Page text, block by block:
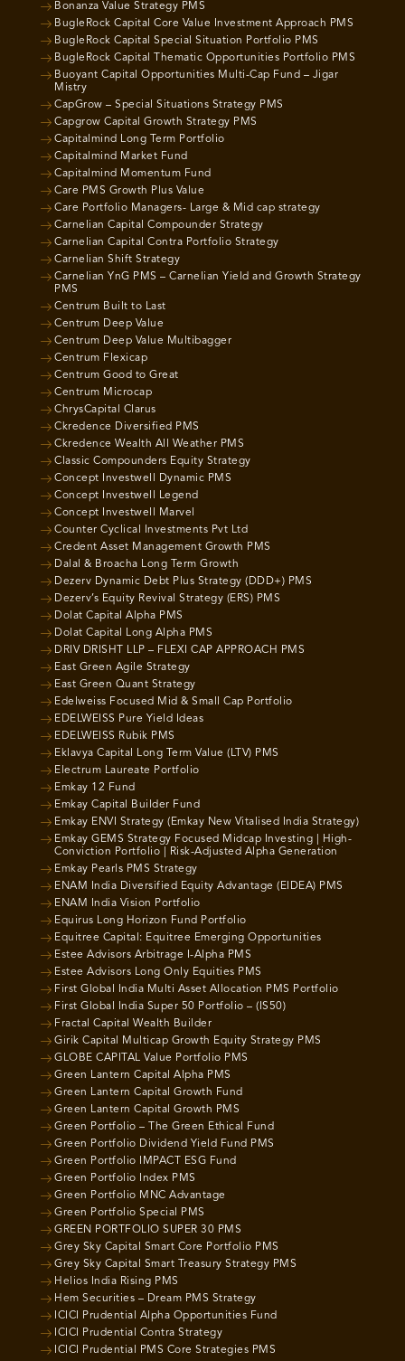
Bonanza Value Strategy PMS
BugleRock Capital Core Value Investment Approach PMS
BugleRock Capital Special Situation Portfolio PMS
BugleRock Capital Thematic Opportunities Portfolio PMS
Buoyant Capital Opportunities Multi-Cap Fund – Jigar
Mistry
CapGrow – Special Situations Strategy PMS
Capgrow Capital Growth Strategy PMS
Capitalmind Long Term Portfolio
Capitalmind Market Fund
Capitalmind Momentum Fund
Care PMS Growth Plus Value
Care Portfolio Managers- Large & Mid cap strategy
Carnelian Capital Compounder Strategy
Carnelian Capital Contra Portfolio Strategy
Carnelian Shift Strategy
Carnelian YnG PMS – Carnelian Yield and Growth Strategy
PMS
Centrum Built to Last
Centrum Deep Value
Centrum Deep Value Multibagger
Centrum Flexicap
Centrum Good to Great
Centrum Microcap
ChrysCapital Clarus
Ckredence Diversified PMS
Ckredence Wealth All Weather PMS
Classic Compounders Equity Strategy
Concept Investwell Dynamic PMS
Concept Investwell Legend
Concept Investwell Marvel
Counter Cyclical Investments Pvt Ltd
Credent Asset Management Growth PMS
Dalal & Broacha Long Term Growth
Dezerv Dynamic Debt Plus Strategy (DDD+) PMS
Dezerv’s Equity Revival Strategy (ERS) PMS
Dolat Capital Alpha PMS
Dolat Capital Long Alpha PMS
DRIV DRISHT LLP – FLEXI CAP APPROACH PMS
East Green Agile Strategy
East Green Quant Strategy
Edelweiss Focused Mid & Small Cap Portfolio
EDELWEISS Pure Yield Ideas
EDELWEISS Rubik PMS
Eklavya Capital Long Term Value (LTV) PMS
Electrum Laureate Portfolio
Emkay 12 Fund
Emkay Capital Builder Fund
Emkay ENVI Strategy (Emkay New Vitalised India Strategy)
Emkay GEMS Strategy Focused Midcap Investing | High-
Conviction Portfolio | Risk-Adjusted Alpha Generation
Emkay Pearls PMS Strategy
ENAM India Diversified Equity Advantage (EIDEA) PMS
ENAM India Vision Portfolio
Equirus Long Horizon Fund Portfolio
Equitree Capital: Equitree Emerging Opportunities
Estee Advisors Arbitrage I-Alpha PMS
Estee Advisors Long Only Equities PMS
First Global India Multi Asset Allocation PMS Portfolio
First Global India Super 50 Portfolio – (IS50)
Fractal Capital Wealth Builder
Girik Capital Multicap Growth Equity Strategy PMS
GLOBE CAPITAL Value Portfolio PMS
Green Lantern Capital Alpha PMS
Green Lantern Capital Growth Fund
Green Lantern Capital Growth PMS
Green Portfolio – The Green Ethical Fund
Green Portfolio Dividend Yield Fund PMS
Green Portfolio IMPACT ESG Fund
Green Portfolio Index PMS
Green Portfolio MNC Advantage
Green Portfolio Special PMS
GREEN PORTFOLIO SUPER 30 PMS
Grey Sky Capital Smart Core Portfolio PMS
Grey Sky Capital Smart Treasury Strategy PMS
Helios India Rising PMS
Hem Securities – Dream PMS Strategy
ICICI Prudential Alpha Opportunities Fund
ICICI Prudential Contra Strategy
ICICI Prudential PMS Core Strategies PMS